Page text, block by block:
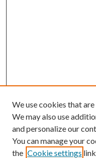
We use cookies that
We may also use
and personalize our
You can manage your
the Cookie settings